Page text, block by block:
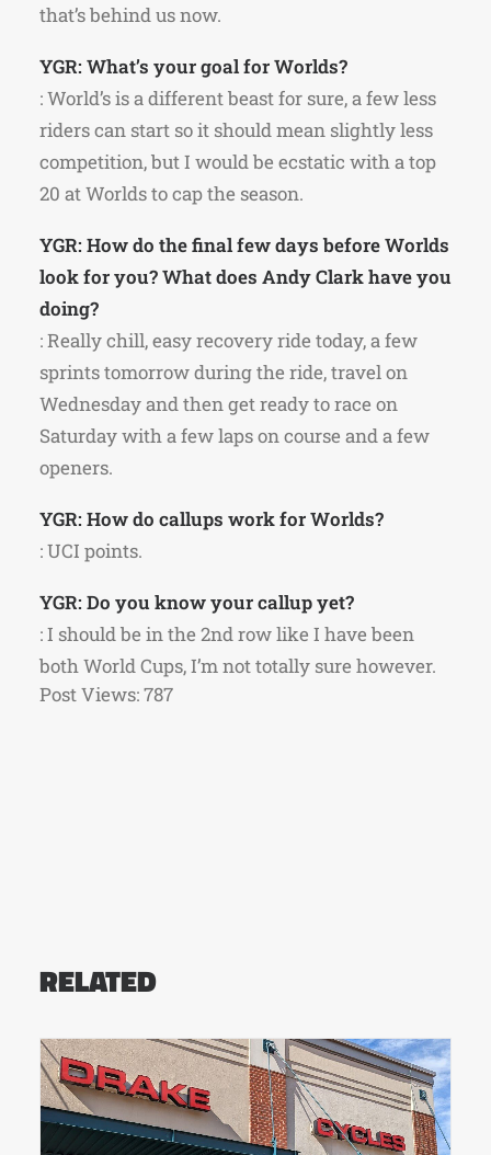
that’s behind us now.
YGR: What’s your goal for Worlds?
: World’s is a different beast for sure, a few less
riders can start so it should mean slightly less
competition, but I would be ecstatic with a top
20 at Worlds to cap the season.
YGR: How do the final few days before Worlds
look for you? What does Andy Clark have you
doing?
: Really chill, easy recovery ride today, a few
sprints tomorrow during the ride, travel on
Wednesday and then get ready to race on
Saturday with a few laps on course and a few
openers.
YGR: How do callups work for Worlds?
: UCI points.
YGR: Do you know your callup yet?
: I should be in the 2nd row like I have been
both World Cups, I’m not totally sure however.
Post Views:787
RELATED